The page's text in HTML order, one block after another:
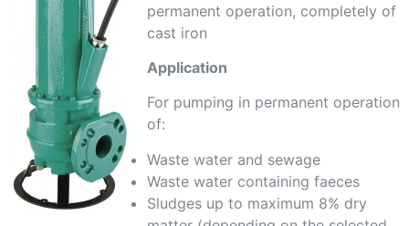
permanent operation, completely of
cast iron
Application
For pumping in permanent operation
of:
Waste water and sewage
Waste water containing faeces
Sludges up to maximum 8% dry